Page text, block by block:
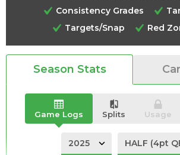
Analysis
Consistency Grades
Targets/Snap
Red
Season Stats
Game Logs Splits Usage